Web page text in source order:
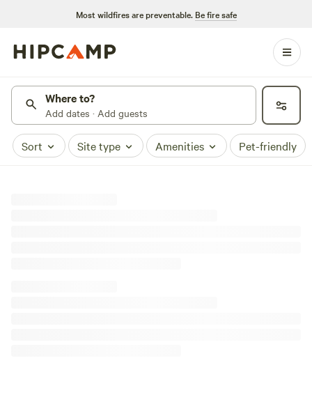
Most wildfires are preventable. Be fire safe
Where to?
Add dates · Add guests
Sort Site type Amenities Pet-friendly